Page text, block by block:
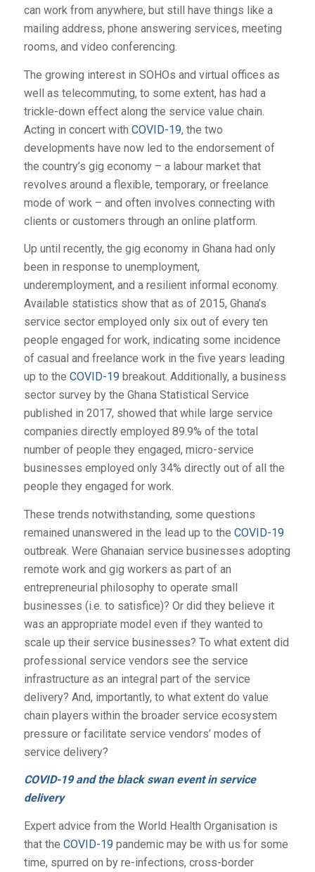
can work from anywhere, but still have things like a
mailing address, phone answering services, meeting
rooms, and video conferencing.
The growing interest in SOHOs and virtual offices as
well as telecommuting, to some extent, has had a
trickle-down effect along the service value chain.
Acting in concert with COVID-19, the two
developments have now led to the endorsement of
the country’s gig economy – a labour market that
revolves around a flexible, temporary, or freelance
mode of work – and often involves connecting with
clients or customers through an online platform.
Up until recently, the gig economy in Ghana had only
been in response to unemployment,
underemployment, and a resilient informal economy.
Available statistics show that as of 2015, Ghana’s
service sector employed only six out of every ten
people engaged for work, indicating some incidence
of casual and freelance work in the five years leading
up to the COVID-19 breakout. Additionally, a business
sector survey by the Ghana Statistical Service
published in 2017, showed that while large service
companies directly employed 89.9% of the total
number of people they engaged, micro-service
businesses employed only 34% directly out of all the
people they engaged for work.
These trends notwithstanding, some questions
remained unanswered in the lead up to the COVID-19
outbreak. Were Ghanaian service businesses adopting
remote work and gig workers as part of an
entrepreneurial philosophy to operate small
businesses (i.e. to satisfice)? Or did they believe it
was an appropriate model even if they wanted to
scale up their service businesses? To what extent did
professional service vendors see the service
infrastructure as an integral part of the service
delivery? And, importantly, to what extent do value
chain players within the broader service ecosystem
pressure or facilitate service vendors’ modes of
service delivery?
COVID-19 and the black swan event in service
delivery
Expert advice from the World Health Organisation is
that the COVID-19 pandemic may be with us for some
time, spurred on by re-infections, cross-border